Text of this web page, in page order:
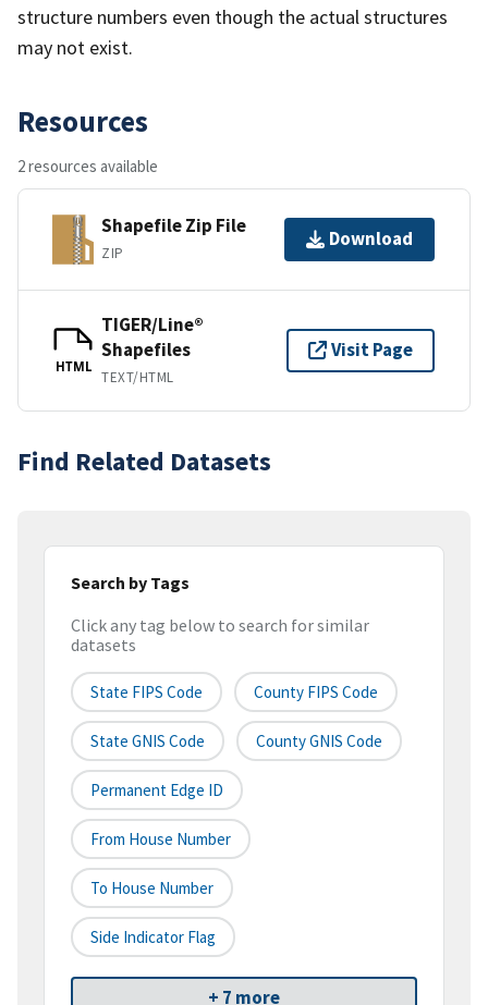
structure numbers even though the actual structures
may not exist.
Resources
2 resources available
Shapefile Zip File
ZIP
Download
HTML
TIGER/Line®
Shapefiles
TEXT/HTML
Visit Page
Find Related Datasets
Search by Tags
Click any tag below to search for similar
datasets
State FIPS Code County FIPS Code
State GNIS Code County GNIS Code
Permanent Edge ID
From House Number
To House Number
Side Indicator Flag
+ 7 more